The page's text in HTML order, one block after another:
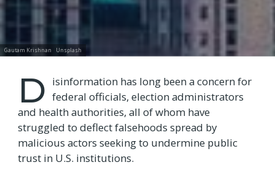
Gautam Krishnan Unsplash
D isinformation has long been a concern for
federal officials, election administrators
and health authorities, all of whom have
struggled to deflect falsehoods spread by
malicious actors seeking to undermine public
trust in U.S. institutions.